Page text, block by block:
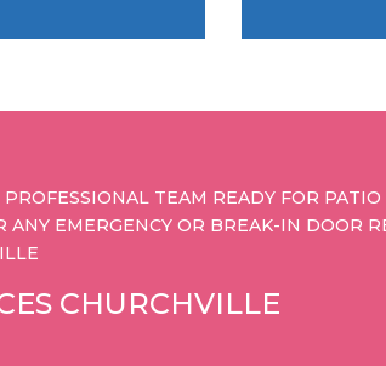
TEAM READY FOR PATIO
EMERGENCY OR BREAK-IN DOOR
CHURCHVILLE